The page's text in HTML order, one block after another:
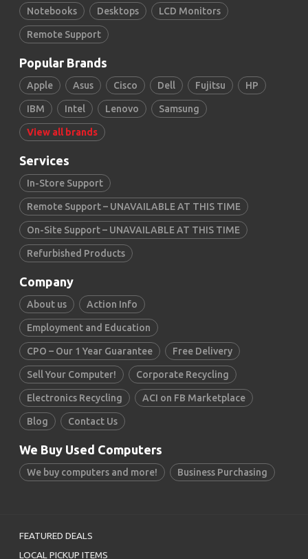
Notebooks Desktops LCD Monitors
Remote Support
Popular Brands
Apple Asus Cisco Dell Fujitsu HP
IBM Intel Lenovo Samsung
View all brands
Services
In-Store Support
Remote Support – UNAVAILABLE AT THIS TIME
On-Site Support – UNAVAILABLE AT THIS TIME
Refurbished Products
Company
About us Action Info
Employment and Education
CPO – Our 1 Year Guarantee Free Delivery
Sell Your Computer! Corporate Recycling
Electronics Recycling ACI on FB Marketplace
Blog Contact Us
We Buy Used Computers
We buy computers and more! Business Purchasing
FEATURED DEALS
LOCAL PICKUP ITEMS